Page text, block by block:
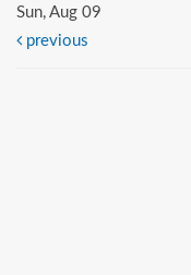
Sun, Aug 09
previous